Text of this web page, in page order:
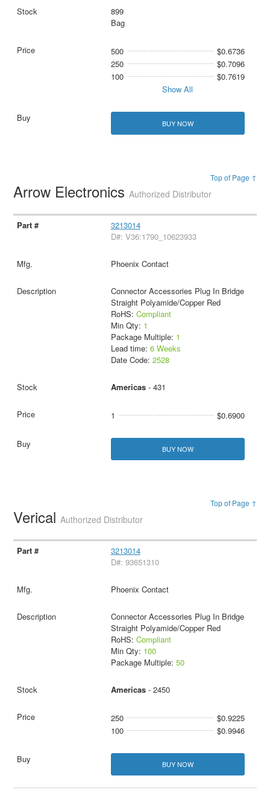
899
Bag
500
$0.6736
250
$0.7096
100
$0.7619
Show All
BUY NOW
Top of Page ↑
Arrow ElectronicsAuthorized Distributor
3213014
D#: V36:1790_10623933
Phoenix Contact
Connector Accessories Plug In Bridge
Straight Polyamide/Copper Red
RoHS: Compliant
Min Qty: 1
Package Multiple: 1
Lead time: 6 Weeks
Date Code: 2528
Americas- 431
1 $0.6900
BUY NOW
Top of Page ↑
VericalAuthorized Distributor
3213014
D#: 93651310
Phoenix Contact
Connector Accessories Plug In Bridge
Straight Polyamide/Copper Red
RoHS: Compliant
Min Qty: 100
Package Multiple: 50
Americas- 2450
250
$0.9225
100
$0.9946
BUY NOW